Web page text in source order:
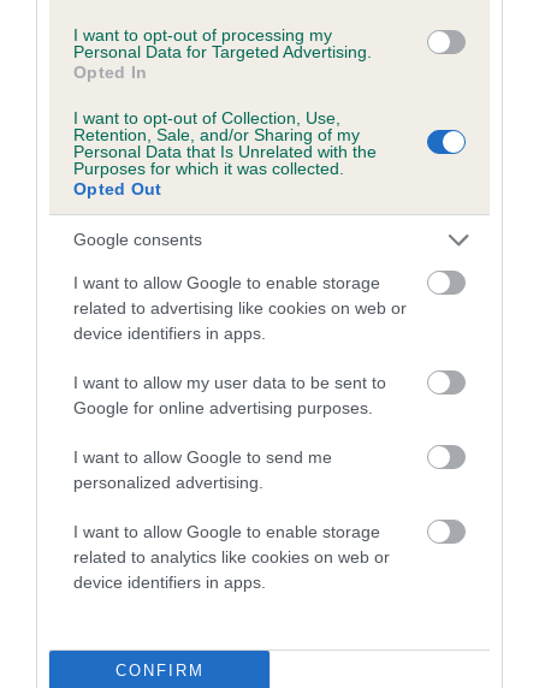
I want to opt-out of processing my
Personal Data for Targeted Advertising.
Opted In
I want to opt-out of Collection, Use,
Retention, Sale, and/or Sharing of my
Personal Data that Is Unrelated with the
Purposes for which it was collected.
Opted Out
Google consents
I want to allow Google to enable storage
related to advertising like cookies on web or
device identifiers in apps.
I want to allow my user data to be sent to
Google for online advertising purposes.
I want to allow Google to send me
personalized advertising.
I want to allow Google to enable storage
related to analytics like cookies on web or
device identifiers in apps.
CONFIRM
Inbreeding coefficient
Coefficient of Inbreeding (CoI)
Inbreeding coefficient for COTTAGE PIE is
2.5%
12 generations available of which 5 are complete
Breed average CoI 5.2%
COI Description
Breed Watch
Breed Watch category
Category 2